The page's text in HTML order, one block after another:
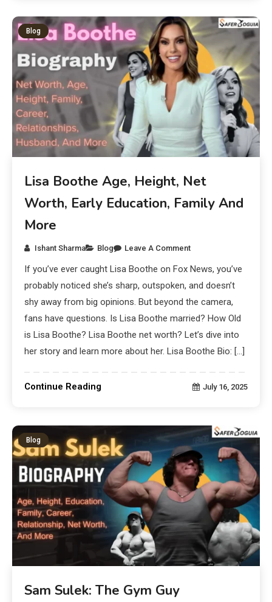
Blog
Lisa Boothe Age, Height, Net
Worth, Early Education, Family And
More
Ishant Sharma Blog Leave A Comment
If you’ve ever caught Lisa Boothe on Fox News, you’ve
probably noticed she’s sharp, outspoken, and doesn’t
shy away from big opinions. But beyond the camera,
fans have questions. Is Lisa Boothe married? How Old
is Lisa Boothe? Lisa Boothe net worth? Let’s dive into
her story and learn more about her. Lisa Boothe Bio: […]
Continue Reading July 16, 2025
Blog
Sam Sulek: The Gym Guy